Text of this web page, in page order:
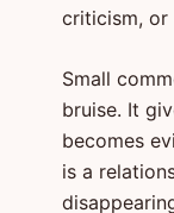
criticism, or
Small
bruise. It
becomes
is a